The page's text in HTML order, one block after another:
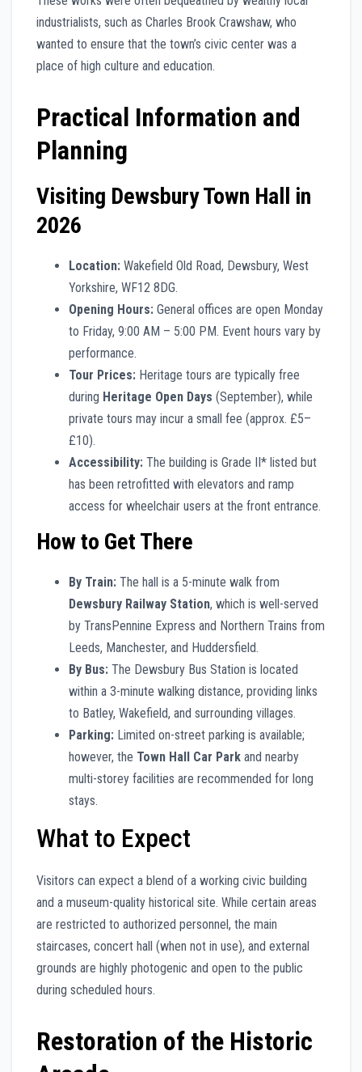
industrialists, such as Charles Brook Crawshaw, who
wanted to ensure that the town’s civic center was a
place of high culture and education.
Practical Information and
Planning
Visiting Dewsbury Town Hall in
2026
Location: Wakefield Old Road, Dewsbury, West
Yorkshire, WF12 8DG.
Opening Hours: General offices are open Monday
to Friday, 9:00 AM – 5:00 PM. Event hours vary by
performance.
Tour Prices: Heritage tours are typically free
during Heritage Open Days (September), while
private tours may incur a small fee (approx. £5–
£10).
Accessibility: The building is Grade II* listed but
has been retrofitted with elevators and ramp
access for wheelchair users at the front entrance.
How to Get There
By Train: The hall is a 5-minute walk from
Dewsbury Railway Station, which is well-served
by TransPennine Express and Northern Trains from
Leeds, Manchester, and Huddersfield.
By Bus: The Dewsbury Bus Station is located
within a 3-minute walking distance, providing links
to Batley, Wakefield, and surrounding villages.
Parking: Limited on-street parking is available;
however, the Town Hall Car Park and nearby
multi-storey facilities are recommended for long
stays.
What to Expect
Visitors can expect a blend of a working civic building
and a museum-quality historical site. While certain areas
are restricted to authorized personnel, the main
staircases, concert hall (when not in use), and external
grounds are highly photogenic and open to the public
during scheduled hours.
Restoration of the Historic